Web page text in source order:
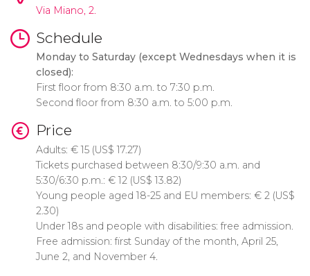
Via Miano, 2.
Schedule
Monday to Saturday (except Wednesdays when it is
closed):
First floor from 8:30 a.m. to 7:30 p.m.
Second floor from 8:30 a.m. to 5:00 p.m.
Price
Adults: €15 (US$ 17.27)
Tickets purchased between 8:30/9:30 a.m. and
5:30/6:30 p.m.: €12 (US$ 13.82)
Young people aged 18-25 and EU members: €2 (US$
2.30)
Under 18s and people with disabilities: free admission.
Free admission: first Sunday of the month, April 25,
June 2, and November 4.